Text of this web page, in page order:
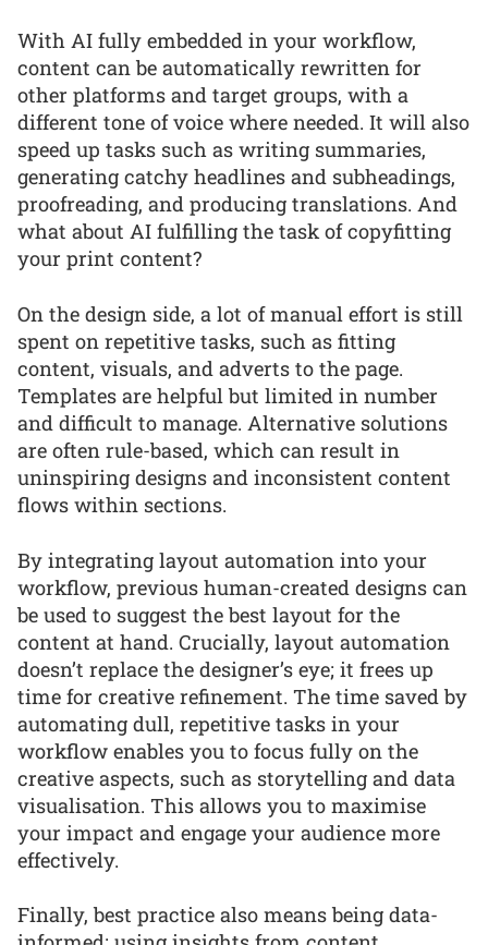
With AI fully embedded in your workflow,
content can be automatically rewritten for
other platforms and target groups, with a
different tone of voice where needed. It will also
speed up tasks such as writing summaries,
generating catchy headlines and subheadings,
proofreading, and producing translations. And
what about AI fulfilling the task of copyfitting
your print content?
On the design side, a lot of manual effort is still
spent on repetitive tasks, such as fitting
content, visuals, and adverts to the page.
Templates are helpful but limited in number
and difficult to manage. Alternative solutions
are often rule-based, which can result in
uninspiring designs and inconsistent content
flows within sections.
By integrating layout automation into your
workflow, previous human-created designs can
be used to suggest the best layout for the
content at hand. Crucially, layout automation
doesn’t replace the designer’s eye; it frees up
time for creative refinement. The time saved by
automating dull, repetitive tasks in your
workflow enables you to focus fully on the
creative aspects, such as storytelling and data
visualisation. This allows you to maximise
your impact and engage your audience more
effectively.
Finally, best practice also means being data-